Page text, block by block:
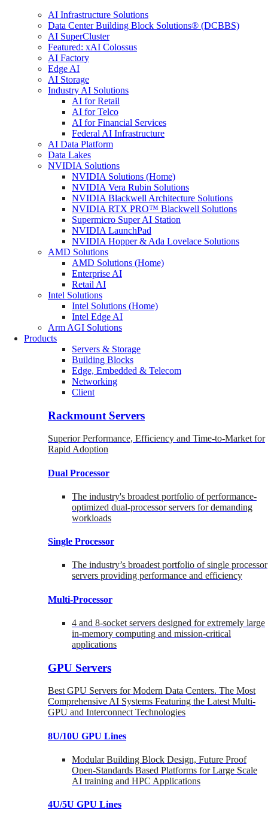
AI Infrastructure Solutions
Data Center Building Block Solutions® (DCBBS)
AI SuperCluster
Featured: xAI Colossus
AI Factory
Edge AI
AI Storage
Industry AI Solutions
AI for Retail
AI for Telco
AI for Financial Services
Federal AI Infrastructure
AI Data Platform
Data Lakes
NVIDIA Solutions
NVIDIA Solutions (Home)
NVIDIA Vera Rubin Solutions
NVIDIA Blackwell Architecture Solutions
NVIDIA RTX PRO™ Blackwell Solutions
Supermicro Super AI Station
NVIDIA LaunchPad
NVIDIA Hopper & Ada Lovelace Solutions
AMD Solutions
AMD Solutions (Home)
Enterprise AI
Retail AI
Intel Solutions
Intel Solutions (Home)
Intel Edge AI
Arm AGI Solutions
Products
Servers & Storage
Building Blocks
Edge, Embedded & Telecom
Networking
Client
Rackmount Servers
Superior Performance, Efficiency and Time-to-Market for
Rapid Adoption
Dual Processor
The industry's broadest portfolio of performance-
optimized dual-processor servers for demanding
workloads
Single Processor
The industry’s broadest portfolio of single processor
servers providing performance and efficiency
Multi-Processor
4 and 8-socket servers designed for extremely large
in-memory computing and mission-critical
applications
GPU Servers
Best GPU Servers for Modern Data Centers. The Most
Comprehensive AI Systems Featuring the Latest Multi-
GPU and Interconnect Technologies
8U/10U GPU Lines
Modular Building Block Design, Future Proof
Open-Standards Based Platforms for Large Scale
AI training and HPC Applications
4U/5U GPU Lines